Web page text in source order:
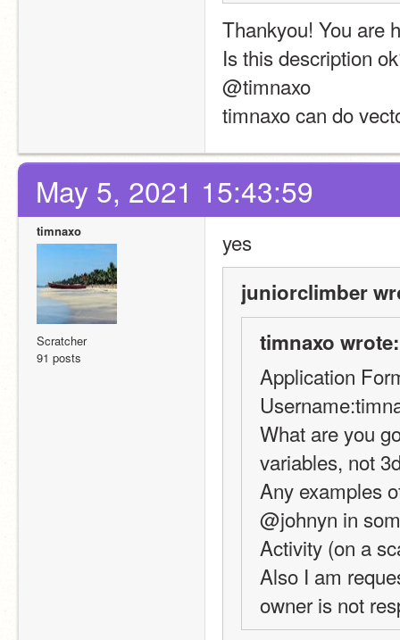
Thankyou! You are
Is this description
@timnaxo
timnaxo can do
May 5, 2021 15:43:59
timnaxo
Scratcher
91 posts
yes
juniorclimber
timnaxo wrote:
Application
What are you
variables, not
Any examples
@johnyn in
Activity (on a
Also I am
owner is not